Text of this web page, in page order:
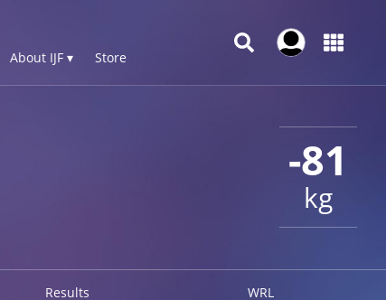
About IJF ▾ Store
-81
kg
Results WRL